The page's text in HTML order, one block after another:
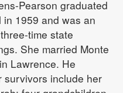
Pearson graduated
1959 and was an
time state
She married Monte
Lawrence. He
survivors include her